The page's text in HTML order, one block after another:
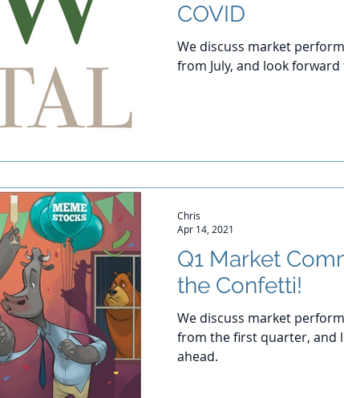
COVID
We discuss market
from July, and look
Q1 Market
the Confetti!
We discuss market
from the first quarter, and
ahead.
Chris
Apr 14, 2021